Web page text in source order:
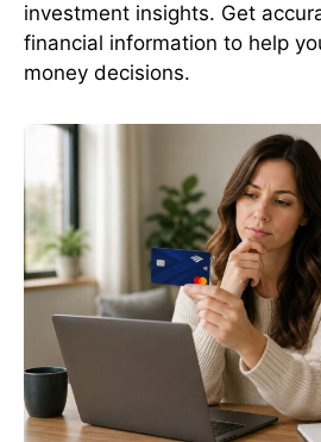
investment insights. Get
financial information to help
money decisions.